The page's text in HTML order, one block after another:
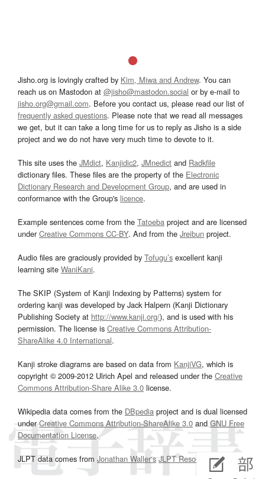
Jisho.org is lovingly crafted by Kim, Miwa and Andrew. You can
reach us on Mastodon at @jisho@mastodon.social or by e-mail to
jisho.org@gmail.com. Before you contact us, please read our list of
frequently asked questions. Please note that we read all messages
we get, but it can take a long time for us to reply as Jisho is a side
project and we do not have very much time to devote to it.
This site uses the JMdict, Kanjidic2, JMnedict and Radkfile
dictionary files. These files are the property of the Electronic
Dictionary Research and Development Group, and are used in
conformance with the Group's licence.
Example sentences come from the Tatoeba project and are licensed
underCreative Commons CC-BY. And from the Jreibun project.
Audio files are graciously provided by Tofugu’s excellent kanji
learning site WaniKani.
The SKIP (System of Kanji Indexing by Patterns) system for
ordering kanji was developed by Jack Halpern (Kanji Dictionary
Publishing Society at http://www.kanji.org/), and is used with his
permission. The license is Creative Commons Attribution-
ShareAlike 4.0 International.
Kanji stroke diagrams are based on data from KanjiVG, which is
copyright © 2009-2012 Ulrich Apel and released under the Creative
Commons Attribution-Share Alike 3.0 license.
Wikipedia data comes from the DBpedia project and is dual licensed
underCreative Commons Attribution-ShareAlike 3.0 and GNU Free
Documentation License.
JLPT data comes from Jonathan Waller‘s JLPT Resourcespage.